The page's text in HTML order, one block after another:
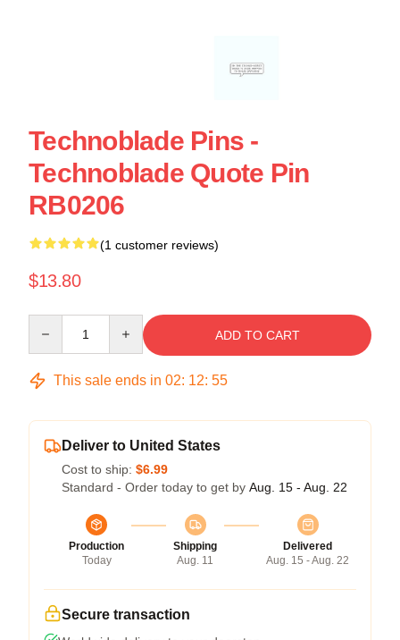
Technoblade Pins -
Technoblade Quote Pin
RB0206
(1 customer reviews)
$13.80
ADD TO CART
This sale ends in 02: 12: 55
Deliver to United States
Cost to ship: $6.99
Standard - Order today to get by Aug. 15 - Aug. 22
Production
Today
Shipping
Aug. 11
Delivered
Aug. 15 - Aug. 22
Secure transaction